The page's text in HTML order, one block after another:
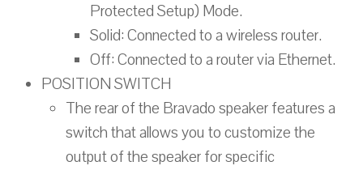
Protected Setup) Mode.
Solid: Connected to a wireless router.
Off: Connected to a router via Ethernet.
POSITION SWITCH
The rear of the Bravado speaker features a
switch that allows you to customize the
output of the speaker for specific